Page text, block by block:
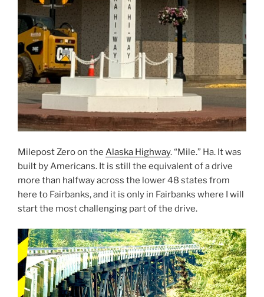
Milepost Zero on the Alaska Highway. “Mile.” Ha. It was
built by Americans. It is still the equivalent of a drive
more than halfway across the lower 48 states from
here to Fairbanks, and it is only in Fairbanks where I will
start the most challenging part of the drive.